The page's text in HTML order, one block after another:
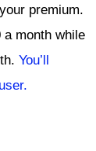
premium.
a month while
You’ll